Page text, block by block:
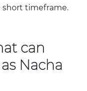
short timeframe.
can
Nacha